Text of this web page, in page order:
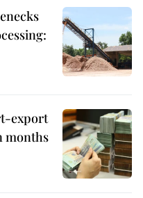
export
months